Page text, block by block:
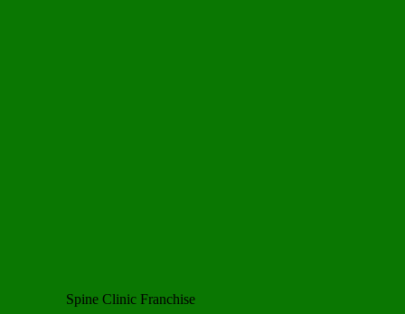
Spine Clinic Franchise